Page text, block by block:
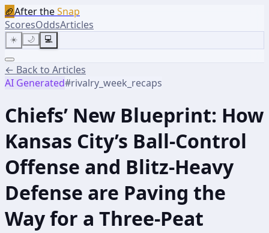
🏈After theSnap
ScoresOddsArticles
☀️ 🌙 💻
← Back to Articles
AI Generated#rivalry_week_recaps
Chiefs’ New Blueprint: How
Kansas City’s Ball-Control
Offense and Blitz-Heavy
Defense are Paving the
Way for a Three-Peat